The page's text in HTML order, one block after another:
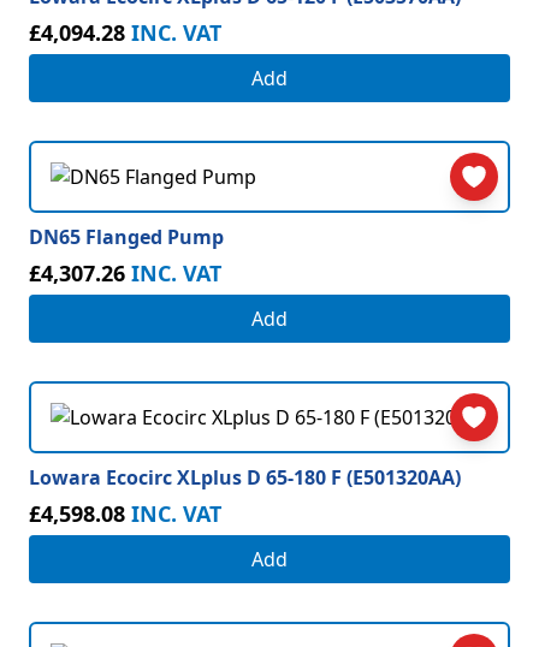
£4,094.28 INC. VAT
Add
DN65 Flanged Pump
£4,307.26 INC. VAT
Add
Lowara Ecocirc XLplus D 65-180 F (E501320AA)
£4,598.08 INC. VAT
Add